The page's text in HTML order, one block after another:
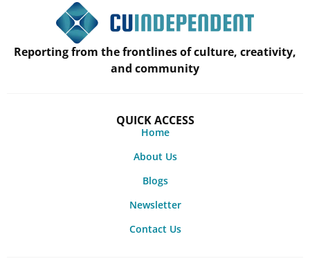
Reporting from the frontlines of culture, creativity,
and community
QUICK ACCESS
Home
About Us
Blogs
Newsletter
Contact Us